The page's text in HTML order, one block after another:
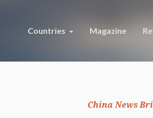
Countries Magazine
China News